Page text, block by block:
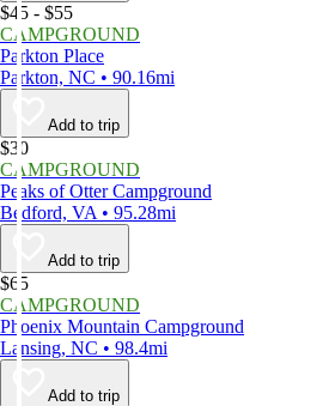
$45 - $55
CAMPGROUND
Parkton Place
Parkton, NC • 90.16mi
Add to trip
$30
CAMPGROUND
Peaks of Otter Campground
Bedford, VA • 95.28mi
Add to trip
$65
CAMPGROUND
Phoenix Mountain Campground
Lansing, NC • 98.4mi
Add to trip